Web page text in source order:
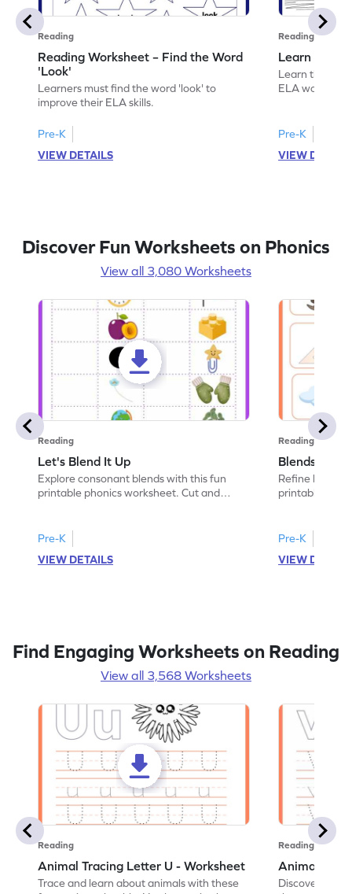
Reading
Reading Worksheet – Find the Word
'Look'
Learners must find the word 'look' to
improve their ELA skills.
Pre-K
VIEW DETAILS
Reading
Learn the
Learn the
ELA
Pre-K
VIEW
Discover Fun Worksheets on Phonics
View all 3,080 Worksheets
Reading
Let's Blend It Up
Explore consonant blends with this fun
printable phonics worksheet. Cut and
Pre-K
VIEW DETAILS
Reading
Blends:
Refine
printable
Pre-K
VIEW
Find Engaging Worksheets on Reading
View all 3,568 Worksheets
Reading
Animal Tracing Letter U - Worksheet
Trace and learn about animals with these
Reading
Animal
Discover the